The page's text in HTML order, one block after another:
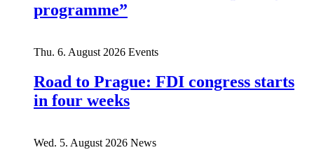
programme”
Thu. 6. August 2026 Events
Road to Prague: FDI congress starts
in four weeks
Wed. 5. August 2026 News